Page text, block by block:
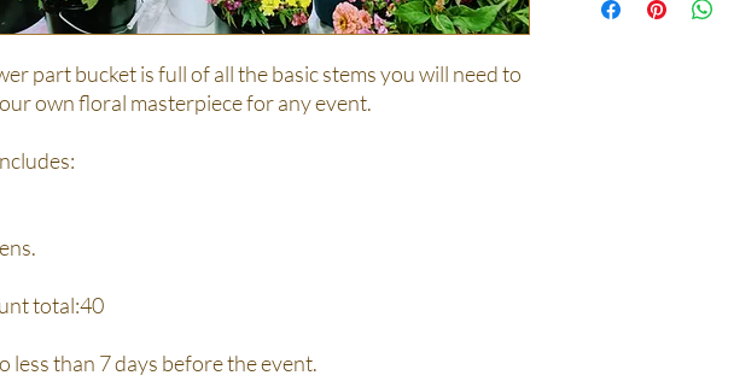
part bucket is full of all the basic stems you will need to
own floral masterpiece for any event.
total:40
less than 7 days before the event.